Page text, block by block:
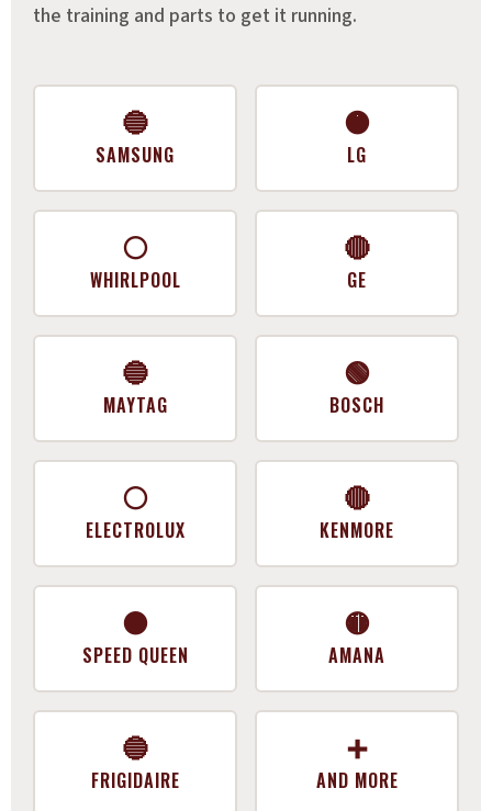
the training and parts to get it running.
🔵
SAMSUNG
🟠
LG
⚪
WHIRLPOOL
🔴
GE
🔵
MAYTAG
🟢
BOSCH
⚪
ELECTROLUX
🔴
KENMORE
⚫
SPEED QUEEN
🟡
AMANA
🔵
FRIGIDAIRE
➕
AND MORE